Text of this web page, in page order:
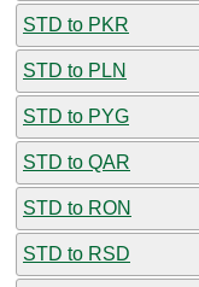
STD to PKR
STD to PLN
STD to PYG
STD to QAR
STD to RON
STD to RSD